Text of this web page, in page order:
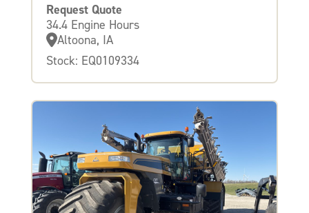
Request Quote
34.4 Engine Hours
Altoona, IA
Stock: EQ0109334